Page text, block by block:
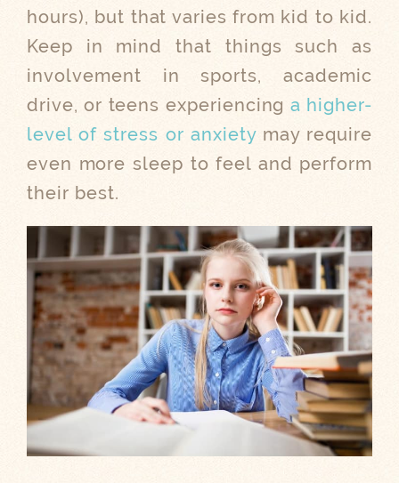
hours), but that varies from kid to kid.
Keep in mind that things such as
involvement in sports, academic
drive, or teens experiencing a higher-
level of stress or anxietymay require
even more sleep to feel and perform
their best.